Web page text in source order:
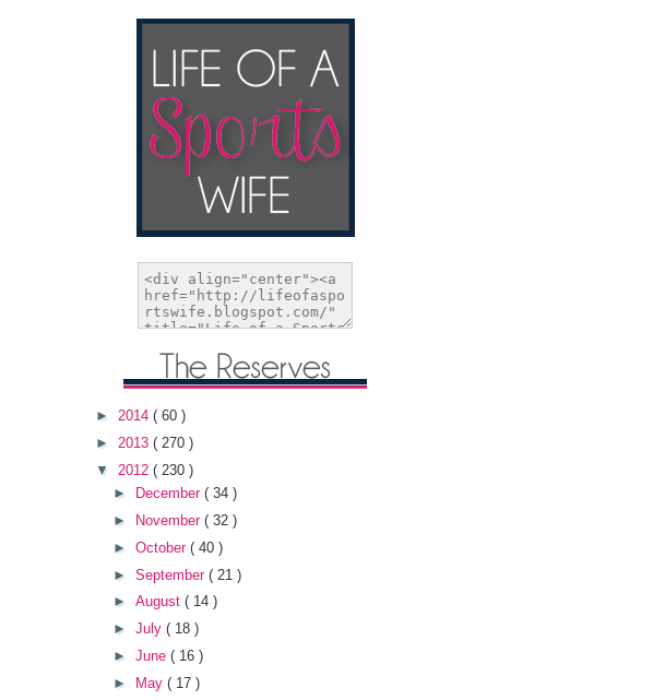
► 2014 ( 60 )
► 2013 ( 270 )
▼ 2012 ( 230 )
►
December ( 34 )
►
November ( 32 )
► October ( 40 )
► September ( 21 )
► August ( 14 )
► July ( 18 )
► June ( 16 )
► May ( 17 )